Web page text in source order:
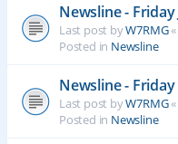
Newsline - Friday
Last post byW7RMG«
Posted in Newsline
Newsline -
Last post byW7RMG«
Posted in Newsline